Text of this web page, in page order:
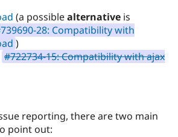
(a possiblealternative is
28: Compatibility with
)
#722734-15: Compatibility with ajax
reporting, there are two main
point out: